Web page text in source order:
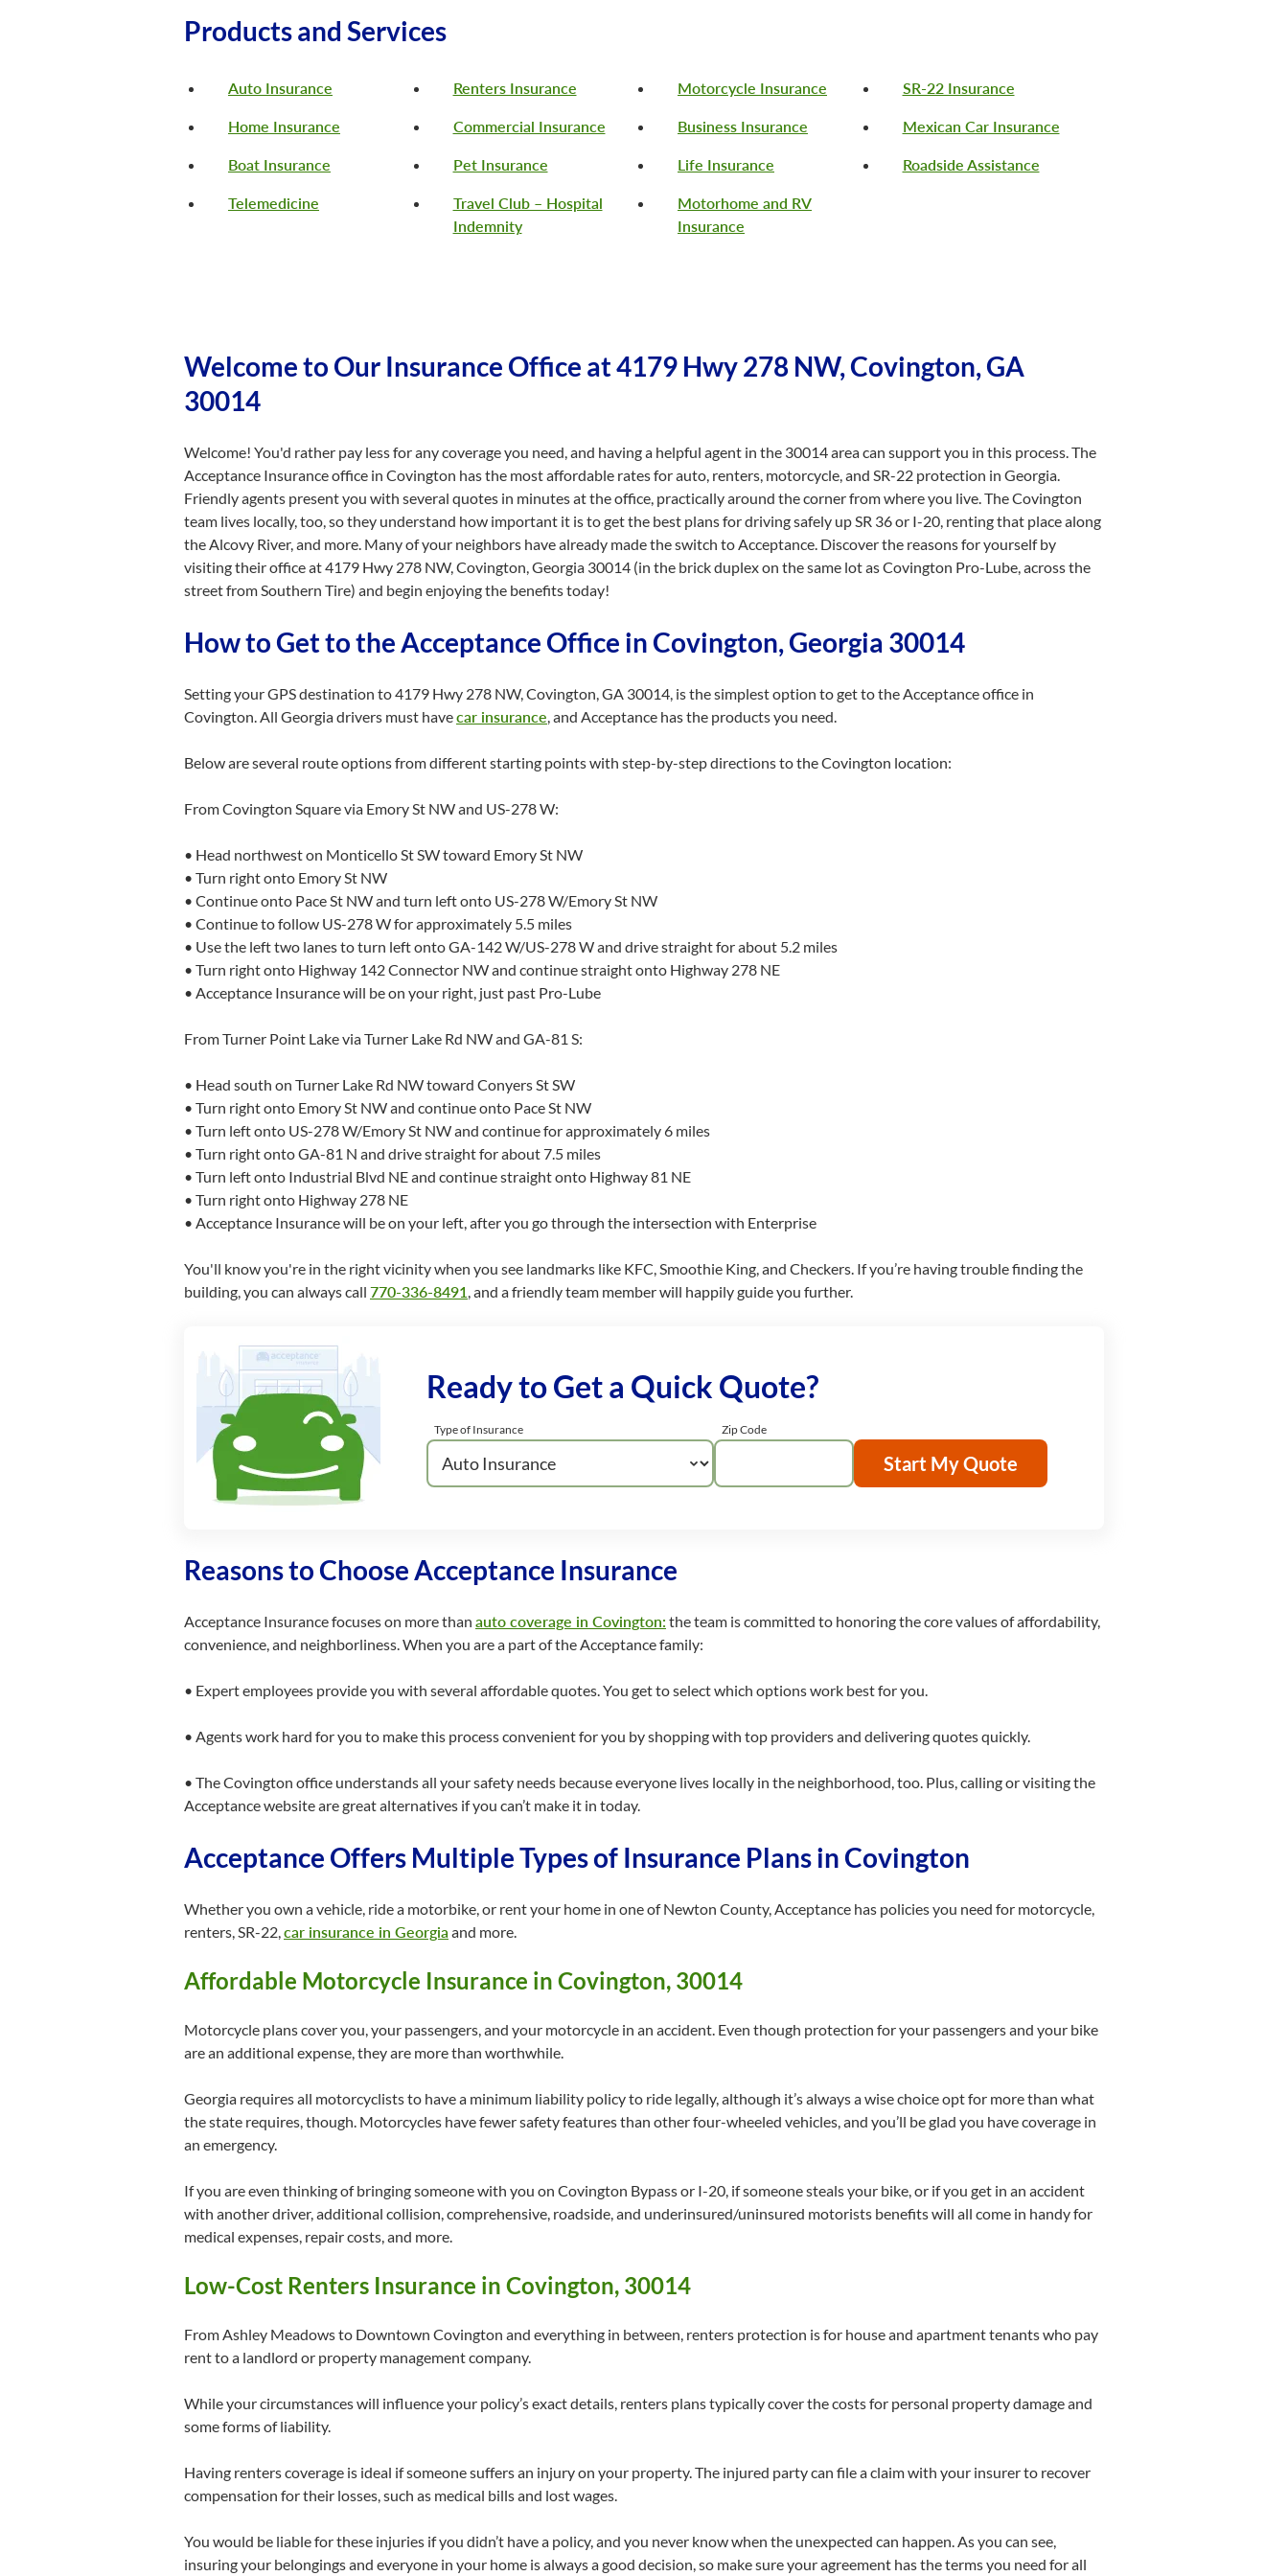
Products and Services
Auto Insurance Renters Insurance Motorcycle Insurance SR-22 Insurance
Home Insurance Commercial Insurance Business Insurance Mexican Car Insurance
Boat Insurance Pet Insurance Life Insurance Roadside Assistance
Telemedicine
Travel Club – Hospital
Indemnity
Motorhome and RV
Insurance
Welcome to Our Insurance Office at 4179 Hwy 278 NW, Covington, GA
30014
Welcome! You'd rather pay less for any coverage you need, and having a helpful agent in the 30014 area can support you in this process. The
Acceptance Insurance office in Covington has the most affordable rates for auto, renters, motorcycle, and SR-22 protection in Georgia.
Friendly agents present you with several quotes in minutes at the office, practically around the corner from where you live. The Covington
team lives locally, too, so they understand how important it is to get the best plans for driving safely up SR 36 or I-20, renting that place along
the Alcovy River, and more. Many of your neighbors have already made the switch to Acceptance. Discover the reasons for yourself by
visiting their office at 4179 Hwy 278 NW, Covington, Georgia 30014 (in the brick duplex on the same lot as Covington Pro-Lube, across the
street from Southern Tire) and begin enjoying the benefits today!
How to Get to the Acceptance Office in Covington, Georgia 30014
Setting your GPS destination to 4179 Hwy 278 NW, Covington, GA 30014, is the simplest option to get to the Acceptance office in
Covington. All Georgia drivers must havecar insurance, and Acceptance has the products you need.
Below are several route options from different starting points with step-by-step directions to the Covington location:
From Covington Square via Emory St NW and US-278 W:
• Head northwest on Monticello St SW toward Emory St NW
• Turn right onto Emory St NW
• Continue onto Pace St NW and turn left onto US-278 W/Emory St NW
• Continue to follow US-278 W for approximately 5.5 miles
• Use the left two lanes to turn left onto GA-142 W/US-278 W and drive straight for about 5.2 miles
• Turn right onto Highway 142 Connector NW and continue straight onto Highway 278 NE
• Acceptance Insurance will be on your right, just past Pro-Lube
From Turner Point Lake via Turner Lake Rd NW and GA-81 S:
• Head south on Turner Lake Rd NW toward Conyers St SW
• Turn right onto Emory St NW and continue onto Pace St NW
• Turn left onto US-278 W/Emory St NW and continue for approximately 6 miles
• Turn right onto GA-81 N and drive straight for about 7.5 miles
• Turn left onto Industrial Blvd NE and continue straight onto Highway 81 NE
• Turn right onto Highway 278 NE
• Acceptance Insurance will be on your left, after you go through the intersection with Enterprise
You'll know you're in the right vicinity when you see landmarks like KFC, Smoothie King, and Checkers. If you’re having trouble finding the
building, you can always call 770-336-8491 , and a friendly team member will happily guide you further.
Ready to Get a Quick Quote?
Type of Insurance Zip Code
Start My Quote
Reasons to Choose Acceptance Insurance
Acceptance Insurance focuses on more than auto coverage in Covington: the team is committed to honoring the core values of affordability,
convenience, and neighborliness. When you are a part of the Acceptance family:
• Expert employees provide you with several affordable quotes. You get to select which options work best for you.
• Agents work hard for you to make this process convenient for you by shopping with top providers and delivering quotes quickly.
• The Covington office understands all your safety needs because everyone lives locally in the neighborhood, too. Plus, calling or visiting the
Acceptance website are great alternatives if you can’t make it in today.
Acceptance Offers Multiple Types of Insurance Plans in Covington
Whether you own a vehicle, ride a motorbike, or rent your home in one of Newton County, Acceptance has policies you need for motorcycle,
renters, SR-22,car insurance in Georgia and more.
Affordable Motorcycle Insurance in Covington, 30014
Motorcycle plans cover you, your passengers, and your motorcycle in an accident. Even though protection for your passengers and your bike
are an additional expense, they are more than worthwhile.
Georgia requires all motorcyclists to have a minimum liability policy to ride legally, although it’s always a wise choice opt for more than what
the state requires, though. Motorcycles have fewer safety features than other four-wheeled vehicles, and you’ll be glad you have coverage in
an emergency.
If you are even thinking of bringing someone with you on Covington Bypass or I-20, if someone steals your bike, or if you get in an accident
with another driver, additional collision, comprehensive, roadside, and underinsured/uninsured motorists benefits will all come in handy for
medical expenses, repair costs, and more.
Low-Cost Renters Insurance in Covington, 30014
From Ashley Meadows to Downtown Covington and everything in between, renters protection is for house and apartment tenants who pay
rent to a landlord or property management company.
While your circumstances will influence your policy’s exact details, renters plans typically cover the costs for personal property damage and
some forms of liability.
Having renters coverage is ideal if someone suffers an injury on your property. The injured party can file a claim with your insurer to recover
compensation for their losses, such as medical bills and lost wages.
You would be liable for these injuries if you didn’t have a policy, and you never know when the unexpected can happen. As you can see,
insuring your belongings and everyone in your home is always a good decision, so make sure your agreement has the terms you need for all